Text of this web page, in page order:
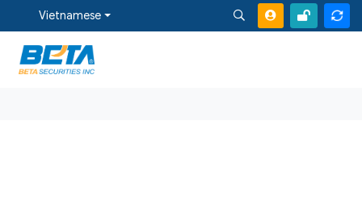
Vietnamese